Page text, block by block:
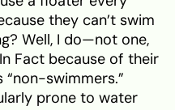
they can’t swim
Well, I do—not one,
Fact because of their
“non-swimmers.”
prone to water